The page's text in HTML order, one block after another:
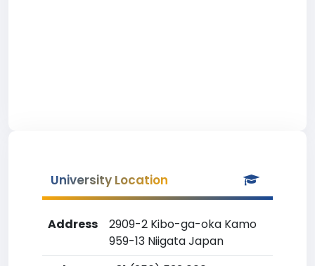
University Location
Address
2909-2 Kibo-ga-oka Kamo
959-13 Niigata Japan